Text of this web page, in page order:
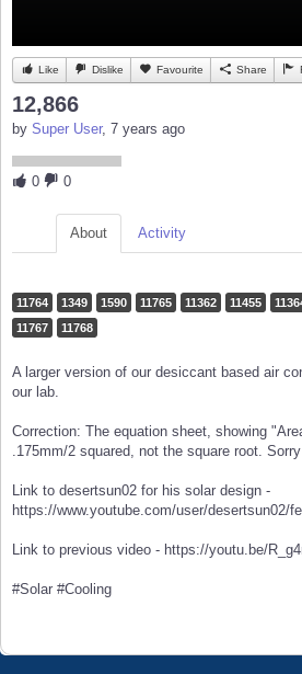
Like Dislike Favourite Share
12,866
by Super User, 7 years ago
0 0
About Activity
11764 1349 1590 11765 11362 11455
11767
11768
A larger version of our desiccant based air
our lab.
Correction: The equation sheet, showing
.175mm/2 squared, not the square root.
Link to desertsun02 for his solar design -
https://www.youtube.com/user/desertsun02/
Link to previous video - https://youtu.be/
#Solar #Cooling